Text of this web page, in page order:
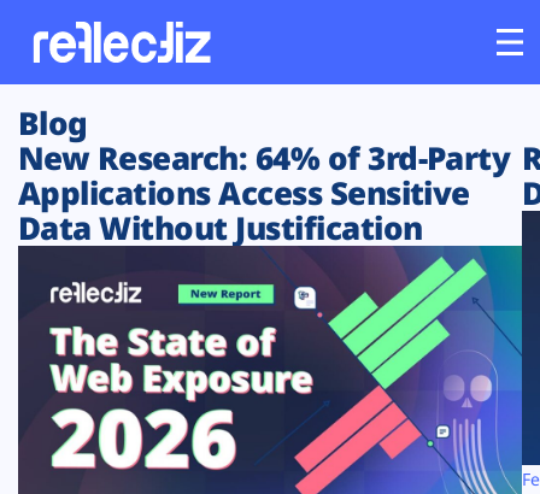
Customers
Platform
Solutions
Resources
Company
Blog
New Research: 64% of 3rd-Party
Applications Access Sensitive
Data Without Justification